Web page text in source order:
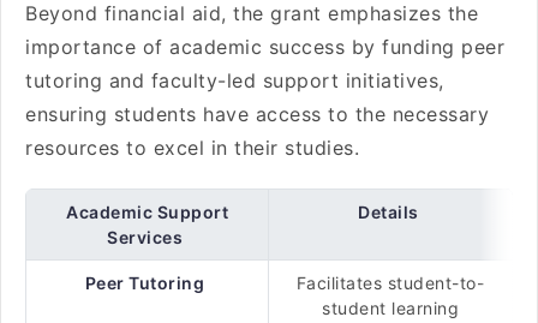
Beyond financial aid, the grant emphasizes the
importance of academic success by funding peer
tutoring and faculty-led support initiatives,
ensuring students have access to the necessary
resources to excel in their studies.
Academic Support
Services
Details
Peer Tutoring
Facilitates student-to-
student learning